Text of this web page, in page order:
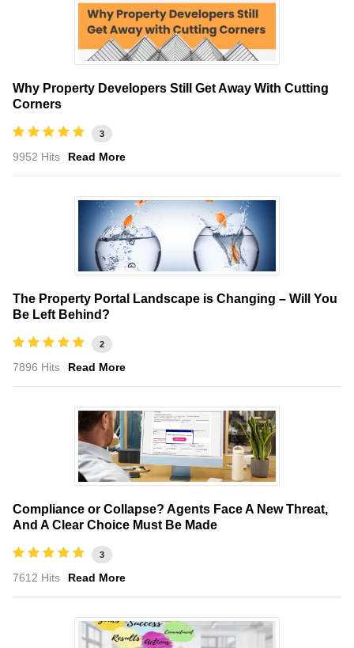
Why Property Developers Still Get Away With Cutting
Corners
3
9952 Hits Read More
The Property Portal Landscape is Changing – Will You
Be Left Behind?
2
7896 Hits Read More
Compliance or Collapse? Agents Face A New Threat,
And A Clear Choice Must Be Made
3
7612 Hits Read More